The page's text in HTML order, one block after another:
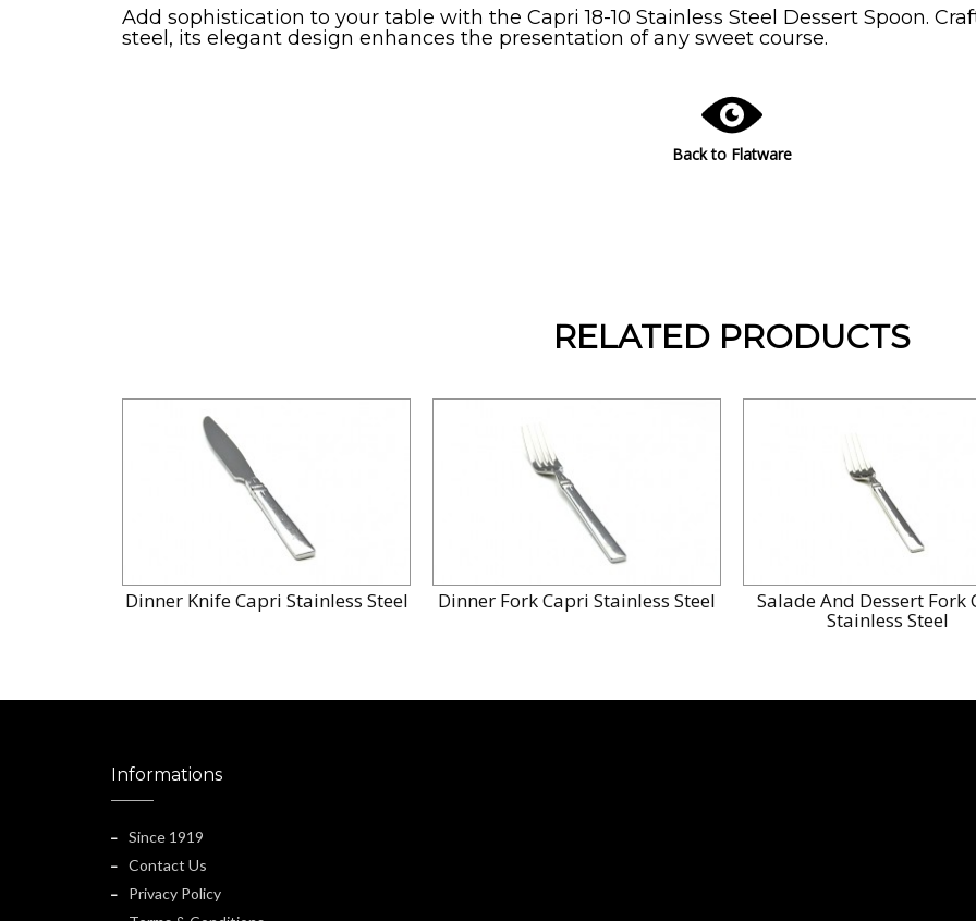
Add sophistication to your table with the Capri 18-10 Stainless Steel Dessert Spoon.
steel, its elegant design enhances the presentation of any sweet course.
Back to Flatware
RELATED PRODUCTS
Dinner Knife Capri Stainless Steel Dinner Fork Capri Stainless Steel Salade And Dessert Fork
Stainless Steel
Informations
Since 1919
Contact Us
Privacy Policy